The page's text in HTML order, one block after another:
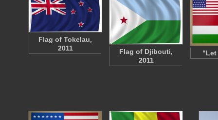
Flag of Tokelau,
2011
Flag of Djibouti,
2011
"Let